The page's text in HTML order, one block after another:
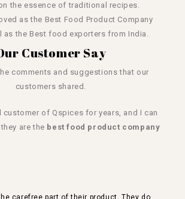
the essence of traditional recipes.
as the Best Food Product Company
as the Bestfood exporters from India.
Customer Say
comments and suggestions that our
customers shared.
customer of Qspices for years, and I can
are the best food product company